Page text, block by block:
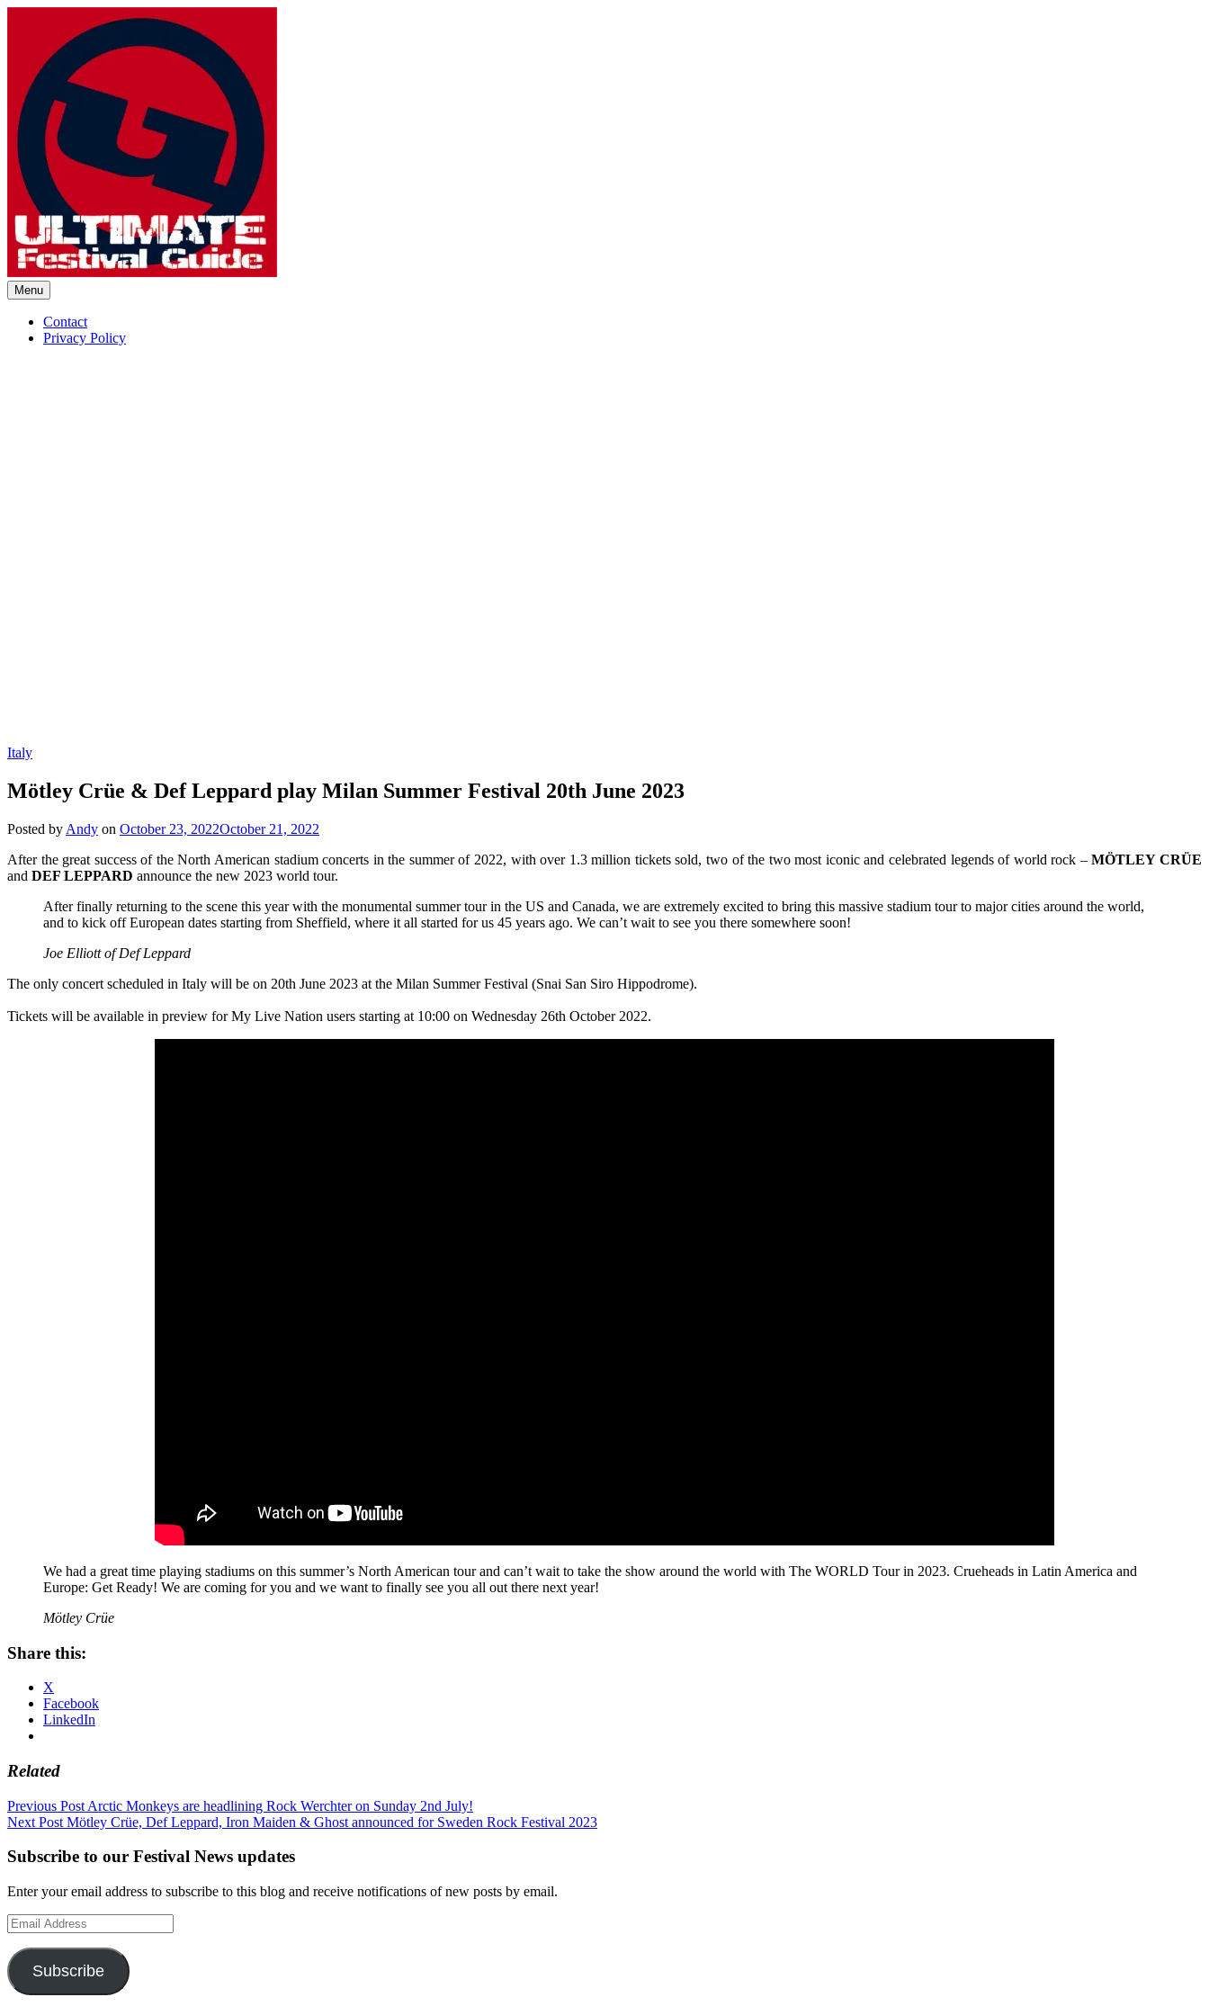
Ultimate Festival Guide | Worldwide Music Festival News
Menu
Contact
Privacy Policy
Italy
Mötley Crüe & Def Leppard play Milan Summer Festival 20th June 2023
Posted by Andy on October 23, 2022October 21, 2022
After the great success of the North American stadium concerts in the summer of 2022, with over 1.3 million tickets sold, two of the two most iconic and celebrated legends of world rock –MÖTLEY CRÜE
and DEF LEPPARD announce the new 2023 world tour.
After finally returning to the scene this year with the monumental summer tour in the US and Canada, we are extremely excited to bring this massive stadium tour to major cities around the world,
and to kick off European dates starting from Sheffield, where it all started for us 45 years ago. We can’t wait to see you there somewhere soon!
Joe Elliott of Def Leppard
The only concert scheduled in Italy will be on 20th June 2023 at the Milan Summer Festival (Snai San Siro Hippodrome).
Tickets will be available in preview for My Live Nation users starting at 10:00 on Wednesday 26th October 2022.
We had a great time playing stadiums on this summer’s North American tour and can’t wait to take the show around the world with The WORLD Tour in 2023. Crueheads in Latin America and
Europe: Get Ready! We are coming for you and we want to finally see you all out there next year!
Mötley Crüe
Share this:
X
Facebook
LinkedIn
Related
Post
navigation
Previous Post Arctic Monkeys are headlining Rock Werchter on Sunday 2nd July!
Next Post Mötley Crüe, Def Leppard, Iron Maiden & Ghost announced for Sweden Rock Festival 2023
Subscribe to our Festival News updates
Enter your email address to subscribe to this blog and receive notifications of new posts by email.
Email
Address
Subscribe